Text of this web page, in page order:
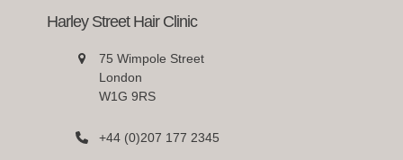
Harley Street Hair Clinic
75 Wimpole Street
London
W1G 9RS
+44 (0)207 177 2345